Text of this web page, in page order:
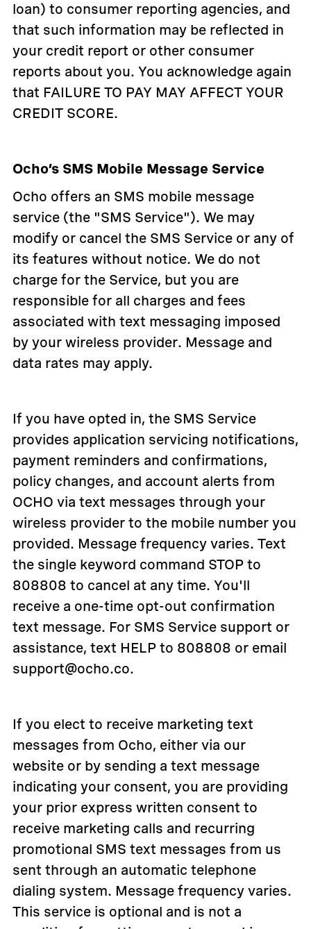
loan) to consumer reporting agencies, and
that such information may be reflected in
your credit report or other consumer
reports about you. You acknowledge again
that FAILURE TO PAY MAY AFFECT YOUR
CREDIT SCORE.
Ocho’s SMS Mobile Message Service
Ocho offers an SMS mobile message
service (the "SMS Service"). We may
modify or cancel the SMS Service or any of
its features without notice. We do not
charge for the Service, but you are
responsible for all charges and fees
associated with text messaging imposed
by your wireless provider. Message and
data rates may apply.
If you have opted in, the SMS Service
provides application servicing notifications,
payment reminders and confirmations,
policy changes, and account alerts from
OCHO via text messages through your
wireless provider to the mobile number you
provided. Message frequency varies. Text
the single keyword command STOP to
808808 to cancel at any time. You'll
receive a one-time opt-out confirmation
text message. For SMS Service support or
assistance, text HELP to 808808 or email
support@ocho.co.
If you elect to receive marketing text
messages from Ocho, either via our
website or by sending a text message
indicating your consent, you are providing
your prior express written consent to
receive marketing calls and recurring
promotional SMS text messages from us
sent through an automatic telephone
dialing system. Message frequency varies.
This service is optional and is not a